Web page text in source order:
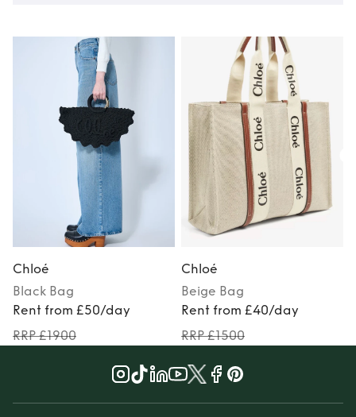
Chloé
Black Bag
Rent from £50/day
RRP £1900
Chloé
Beige Bag
Rent from £40/day
RRP £1500